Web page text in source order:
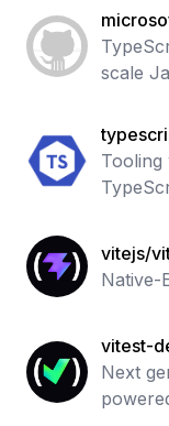
scale
Tooling
vitejs/
Native-
vitest-
Next